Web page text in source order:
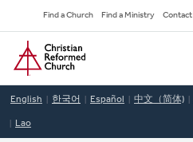
to
main
content
Secondary
Navigation
Find a Church Find a Ministry Contact
Home
English 한국어 Español 中文（简体)
Lao